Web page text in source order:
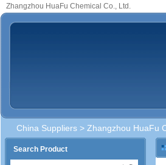
Zhangzhou HuaFu Chemical Co., Ltd.
China Suppliers > Zhangzhou HuaFu
Search Product